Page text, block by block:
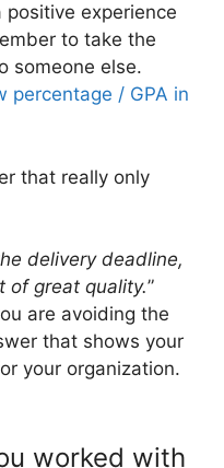
experience
to take the
someone else.
percentage / GPA in
that really only
delivery deadline,
of great quality.”
are avoiding the
that shows your
your organization.
worked with